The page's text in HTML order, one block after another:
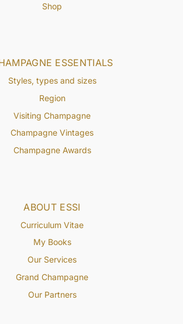
ABOUT ESSI
Curriculum Vitae
My Books
Our Services
Grand Champagne
Our Partners
ESSENTIALS
Styles, types and sizes
Region
Visiting Champagne
Champagne Vintages
Champagne Awards
Shop